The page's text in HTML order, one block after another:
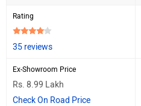
Rating
35 reviews
Ex-Showroom Price
Rs. 8.99 Lakh
Check On Road Price